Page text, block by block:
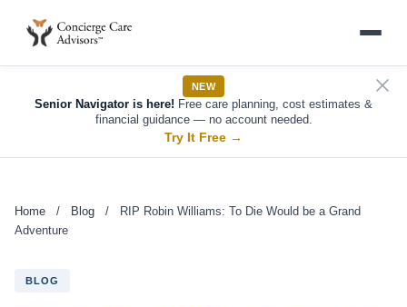
NEW
Senior Navigator is here! Free care planning, cost estimates &
financial guidance — no account needed.
Try It Free →
Home / Blog /
RIP Robin Williams: To Die Would be a Grand
Adventure
BLOG